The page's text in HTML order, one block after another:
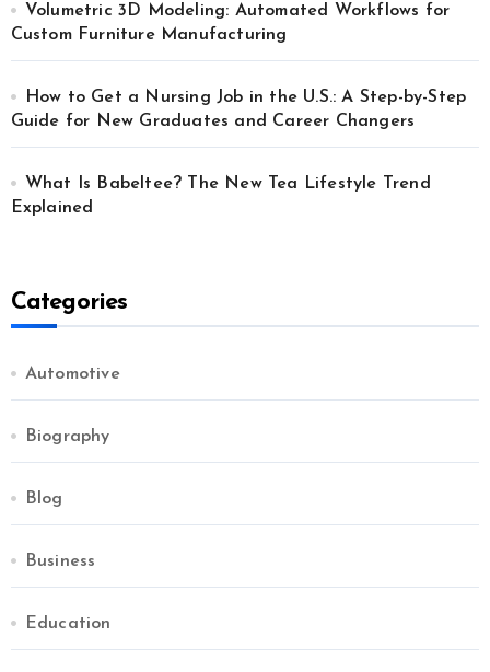
Volumetric 3D Modeling: Automated Workflows for
Custom Furniture Manufacturing
How to Get a Nursing Job in the U.S.: A Step-by-Step
Guide for New Graduates and Career Changers
What Is Babeltee? The New Tea Lifestyle Trend
Explained
Categories
Automotive
Biography
Blog
Business
Education